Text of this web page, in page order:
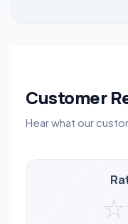
Customer
Hear what our
☆